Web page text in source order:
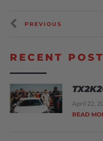
PREVIOUS
RECENT
April 22,
READ